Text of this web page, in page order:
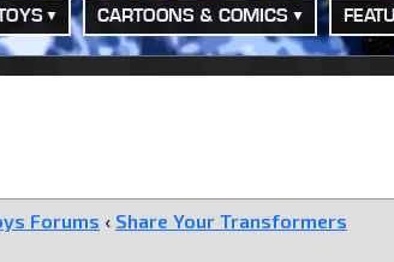
CARTOONS & COMICS
Forums ‹ Share Your Transformers